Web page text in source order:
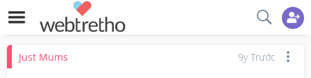
Just Mums 9y Trước